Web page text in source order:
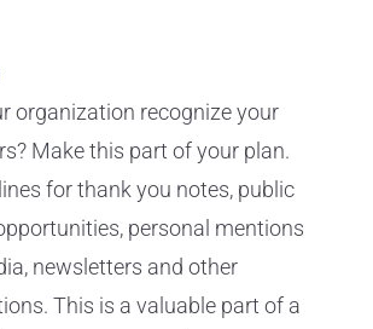
organization recognize your
Make this part of your plan.
for thank you notes, public
personal mentions
newsletters and other
This is a valuable part of a